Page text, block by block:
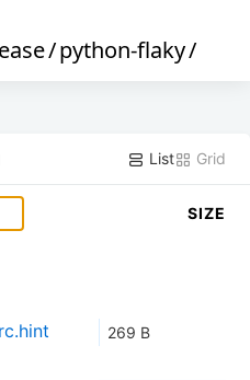
/python-flaky/
List Grid
SIZE
269 B